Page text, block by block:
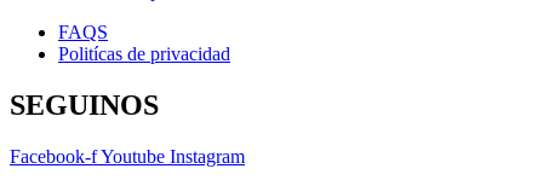
FAQS
Politícas de privacidad
SEGUINOS
Facebook-fYoutube Instagram